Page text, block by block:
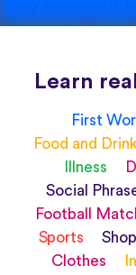
Learn
First
Food and
Illness
Social
Football
Sports
Clothes